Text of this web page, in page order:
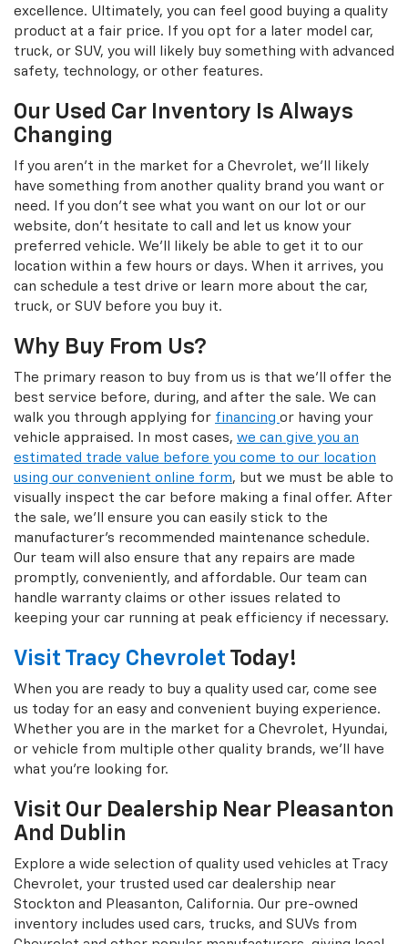
excellence. Ultimately, you can feel good buying a quality
product at a fair price. If you opt for a later model car,
truck, or SUV, you will likely buy something with advanced
safety, technology, or other features.
Our Used Car Inventory Is Always
Changing
If you aren't in the market for a Chevrolet, we'll likely
have something from another quality brand you want or
need. If you don't see what you want on our lot or our
website, don't hesitate to call and let us know your
preferred vehicle. We'll likely be able to get it to our
location within a few hours or days. When it arrives, you
can schedule a test drive or learn more about the car,
truck, or SUV before you buy it.
Why Buy From Us?
The primary reason to buy from us is that we'll offer the
best service before, during, and after the sale. We can
walk you through applying for financing or having your
vehicle appraised. In most cases, we can give you an
estimated trade value before you come to our location
using our convenient online form, but we must be able to
visually inspect the car before making a final offer. After
the sale, we'll ensure you can easily stick to the
manufacturer's recommended maintenance schedule.
Our team will also ensure that any repairs are made
promptly, conveniently, and affordable. Our team can
handle warranty claims or other issues related to
keeping your car running at peak efficiency if necessary.
Visit Tracy Chevrolet Today!
When you are ready to buy a quality used car, come see
us today for an easy and convenient buying experience.
Whether you are in the market for a Chevrolet, Hyundai,
or vehicle from multiple other quality brands, we'll have
what you're looking for.
Visit Our Dealership Near Pleasanton
And Dublin
Explore a wide selection of quality used vehicles at Tracy
Chevrolet, your trusted used car dealership near
Stockton and Pleasanton, California. Our pre-owned
inventory includes used cars, trucks, and SUVs from